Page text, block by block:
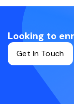
Looking to
Get In Touch